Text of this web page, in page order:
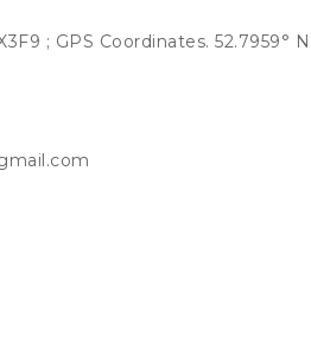
; GPS Coordinates. 52.7959°